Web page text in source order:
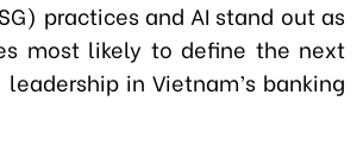
practices and AI stand out as
most likely to define the next
in Vietnam’s banking